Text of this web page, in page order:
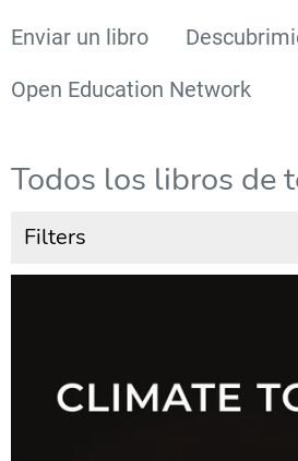
Enviar un libro
Open Education Network
Todos los libros de
Filters